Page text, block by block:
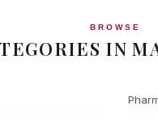
BROWSE
IN